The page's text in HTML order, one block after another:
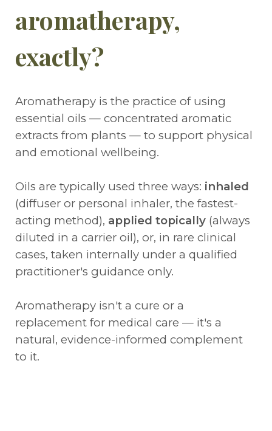
aromatherapy,
exactly?
Aromatherapy is the practice of using
essential oils — concentrated aromatic
extracts from plants — to support physical
and emotional wellbeing.
Oils are typically used three ways: inhaled
(diffuser or personal inhaler, the fastest-
acting method), applied topically (always
diluted in a carrier oil), or, in rare clinical
cases, taken internally under a qualified
practitioner's guidance only.
Aromatherapy isn't a cure or a
replacement for medical care — it's a
natural, evidence-informed complement
to it.